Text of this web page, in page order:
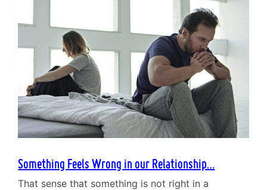
impact of poor mental health Mental illness can be
debilitating…
Something Feels Wrong in our Relationship…
That sense that something is not right in a